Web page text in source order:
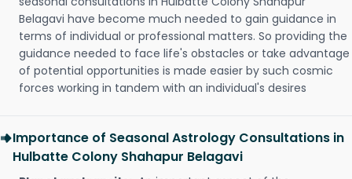
Belagavi have become much needed to gain guidance in
terms of individual or professional matters. So providing the
guidance needed to face life's obstacles or take advantage
of potential opportunities is made easier by such cosmic
forces working in tandem with an individual's desires
Importance of Seasonal Astrology Consultations in
Hulbatte Colony Shahapur Belagavi